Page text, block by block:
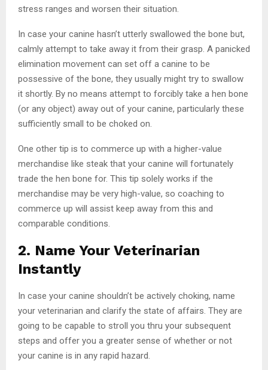
stress ranges and worsen their situation.
In case your canine hasn’t utterly swallowed the bone but,
calmly attempt to take away it from their grasp. A panicked
elimination movement can set off a canine to be
possessive of the bone, they usually might try to swallow
it shortly. By no means attempt to forcibly take a hen bone
(or any object) away out of your canine, particularly these
sufficiently small to be choked on.
One other tip is to commerce up with a higher-value
merchandise like steak that your canine will fortunately
trade the hen bone for. This tip solely works if the
merchandise may be very high-value, so coaching to
commerce up will assist keep away from this and
comparable conditions.
2. Name Your Veterinarian
Instantly
In case your canine shouldn’t be actively choking, name
your veterinarian and clarify the state of affairs. They are
going to be capable to stroll you thru your subsequent
steps and offer you a greater sense of whether or not
your canine is in any rapid hazard.